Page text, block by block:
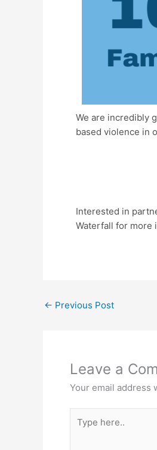
We are incredibly
based violence in
Interested in
Waterfall for more
← Previous Post
Leave a
Your email address
here..